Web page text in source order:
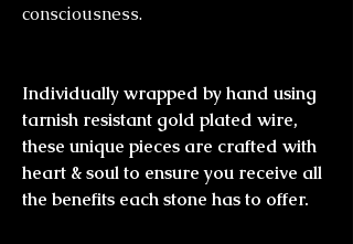
consciousness.
Individually wrapped by hand using
tarnish resistant gold plated wire,
these unique pieces are crafted with
heart & soul to ensure you receive all
the benefits each stone has to offer.